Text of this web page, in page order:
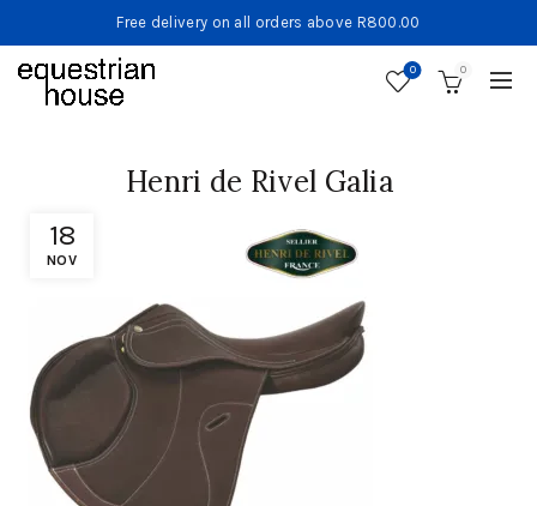
Free delivery on all orders above R800.00
0 0
18
NOV
Henri de Rivel Galia